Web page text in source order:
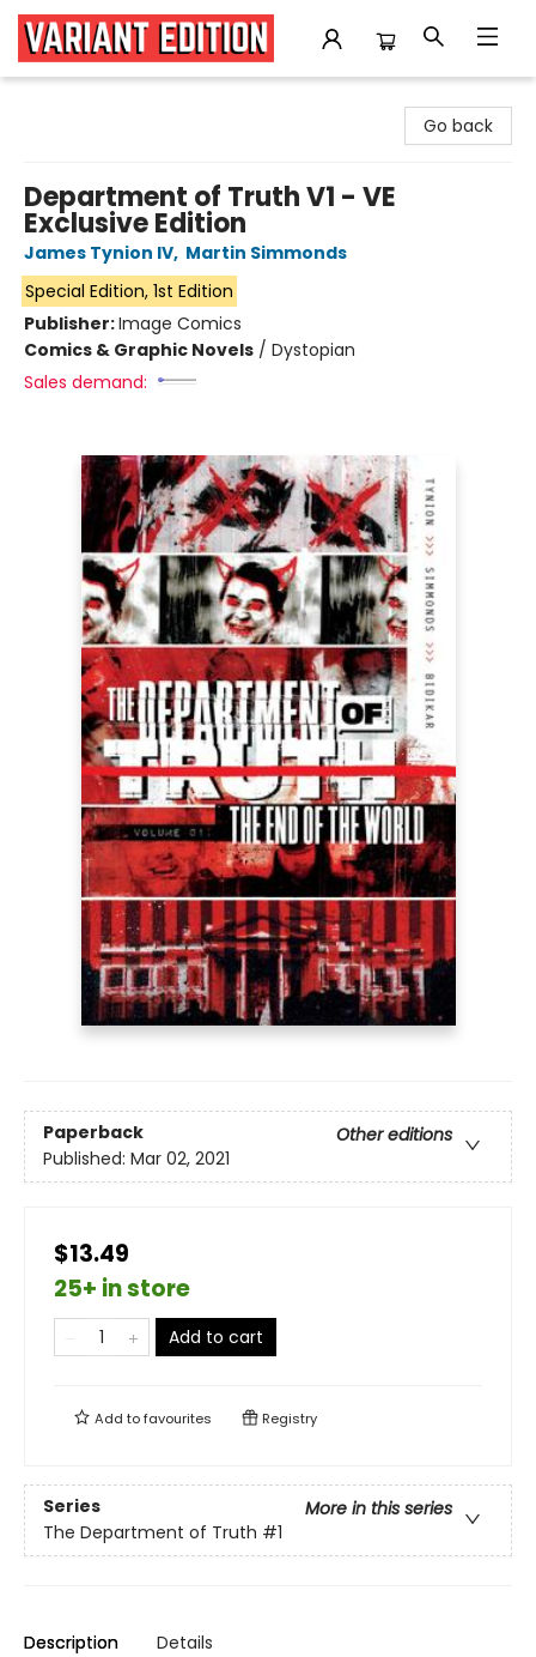
Go back
Department of Truth V1 - VE
Exclusive Edition
James Tynion IV, Martin Simmonds
Special Edition, 1st Edition
Publisher:Image Comics
Comics & Graphic Novels / Dystopian
Sales demand:
Paperback
Other editions
Published: Mar 02, 2021
$13.49
25+ in store
Add to cart
Add tofavourites Registry
Series
More in this series
The Department of Truth #1
Description Details